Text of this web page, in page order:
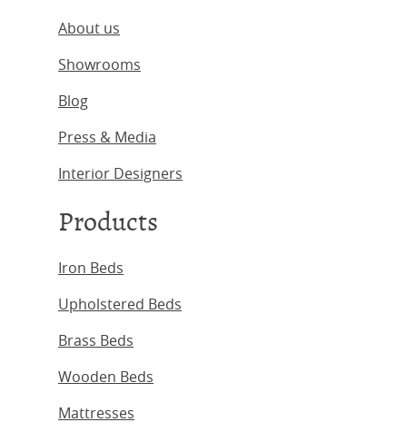
About us
Showrooms
Blog
Press & Media
Interior Designers
Products
Iron Beds
Upholstered Beds
Brass Beds
Wooden Beds
Mattresses